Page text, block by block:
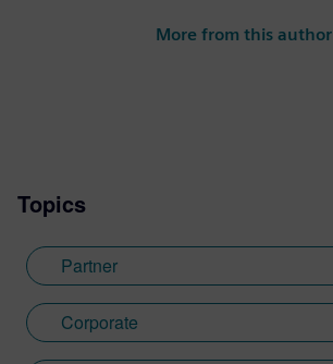
More from this author
Topics
Partner
Corporate